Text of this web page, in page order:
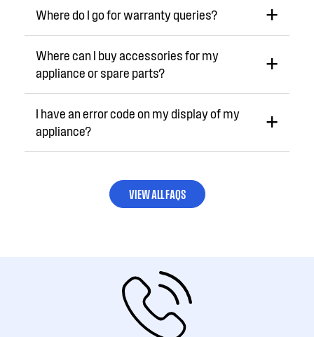
Where do I go for warranty queries?
Where can I buy accessories for my
appliance or spare parts?
I have an error code on my display of my
appliance?
VIEW ALL FAQS